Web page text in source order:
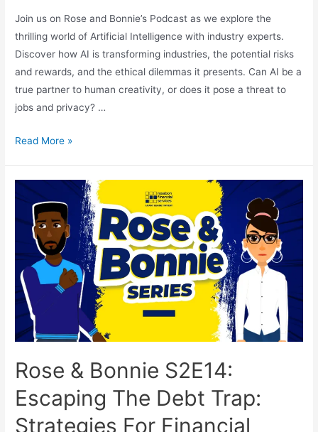
Join us on Rose and Bonnie’s Podcast as we explore the
thrilling world of Artificial Intelligence with industry experts.
Discover how AI is transforming industries, the potential risks
and rewards, and the ethical dilemmas it presents. Can AI be a
true partner to human creativity, or does it pose a threat to
jobs and privacy? …
Read More »
Rose & Bonnie S2E14:
Escaping The Debt Trap:
Strategies For Financial